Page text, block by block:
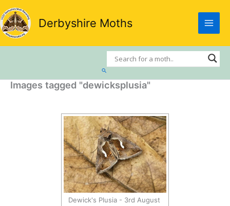
Skip
to
content
Derbyshire Moths
Search
Images tagged "dewicksplusia"
Dewick's Plusia - 3rd August